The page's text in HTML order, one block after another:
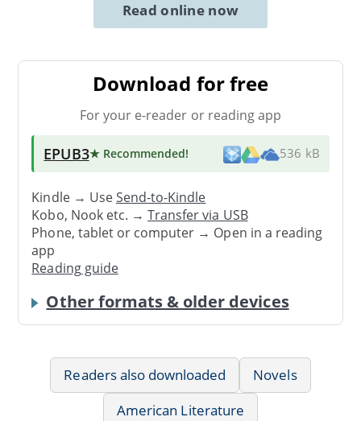
Read online now
Download for free
For your e-reader or reading app
EPUB3★ Recommended! 536 kB
Kindle → UseSend-to-Kindle
Kobo, Nook etc. →Transfer via USB
Phone, tablet or computer → Open in a reading
app
Reading guide
Other formats & older devices
Readers also downloaded
Novels
American Literature